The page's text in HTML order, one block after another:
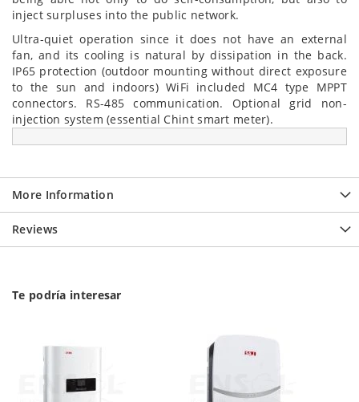
inject surpluses into the public network.
Ultra-quiet operation since it does not have an external
fan, and its cooling is natural by dissipation in the back.
IP65 protection (outdoor mounting without direct exposure
to the sun and indoors) WiFi included MC4 type MPPT
connectors. RS-485 communication. Optional grid non-
injection system (essential Chint smart meter).
More Information
Reviews
Te podría interesar